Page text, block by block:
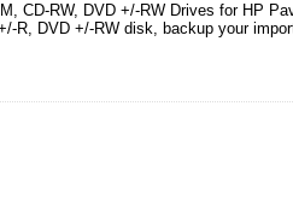
CD-RW, DVD +/-RW Drives for HP
R, DVD +/-RW disk, backup your